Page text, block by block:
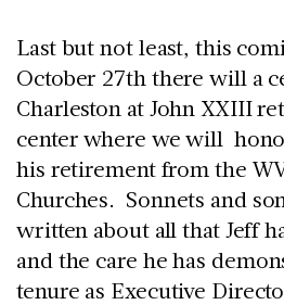
Last but not least, this
October 27th there will a
Charleston at John XXIII
center where we will
his retirement from the
Churches. Sonnets and
written about all that Jeff
and the care he has
tenure as Executive